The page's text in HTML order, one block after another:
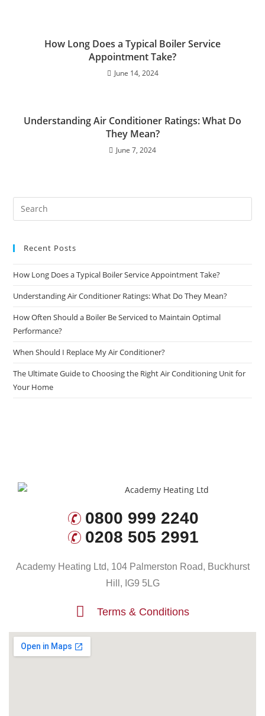
How Long Does a Typical Boiler Service
Appointment Take?
June 14, 2024
Understanding Air Conditioner Ratings: What Do
They Mean?
June 7, 2024
Recent Posts
How Long Does a Typical Boiler Service Appointment Take?
Understanding Air Conditioner Ratings: What Do They Mean?
How Often Should a Boiler Be Serviced to Maintain Optimal
Performance?
When Should I Replace My Air Conditioner?
The Ultimate Guide to Choosing the Right Air Conditioning Unit for
Your Home
0800 999 2240
0208 505 2991
Academy Heating Ltd, 104 Palmerston Road, Buckhurst
Hill, IG9 5LG
Terms & Conditions